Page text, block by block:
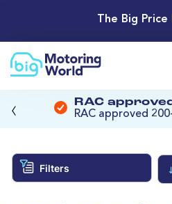
The Big
RAC
RAC approved
‹
Filters